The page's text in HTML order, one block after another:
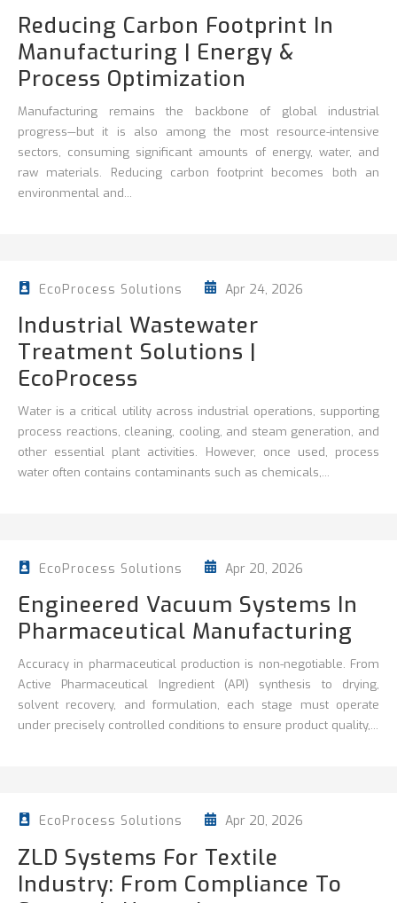
Reducing Carbon Footprint In
Manufacturing | Energy &
Process Optimization
Manufacturing remains the backbone of global industrial
progress—but it is also among the most resource-intensive
sectors, consuming significant amounts of energy, water, and
raw materials. Reducing carbon footprint becomes both an
environmental and...
EcoProcess Solutions Apr 24, 2026
Industrial Wastewater
Treatment Solutions |
EcoProcess
Water is a critical utility across industrial operations, supporting
process reactions, cleaning, cooling, and steam generation, and
other essential plant activities. However, once used, process
water often contains contaminants such as chemicals,...
EcoProcess Solutions Apr 20, 2026
Engineered Vacuum Systems In
Pharmaceutical Manufacturing
Accuracy in pharmaceutical production is non‑negotiable. From
Active Pharmaceutical Ingredient (API) synthesis to drying,
solvent recovery, and formulation, each stage must operate
under precisely controlled conditions to ensure product quality,...
EcoProcess Solutions Apr 20, 2026
ZLD Systems For Textile
Industry: From Compliance To